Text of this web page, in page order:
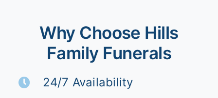
Why Choose Hills
Family Funerals
24/7 Availability